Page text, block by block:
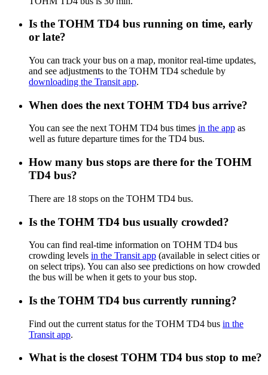
Is the TOHM TD4 bus running on time, early
or late?
You can track your bus on a map, monitor real-time updates,
and see adjustments to the TOHM TD4 schedule by
downloading the Transit app.
When does the next TOHM TD4 bus arrive?
You can see the next TOHM TD4 bus times in the app as
well as future departure times for the TD4 bus.
How many bus stops are there for the TOHM
TD4 bus?
There are 18 stops on the TOHM TD4 bus.
Is the TOHM TD4 bus usually crowded?
You can find real-time information on TOHM TD4 bus
crowding levels in the Transit app (available in select cities or
on select trips). You can also see predictions on how crowded
the bus will be when it gets to your bus stop.
Is the TOHM TD4 bus currently running?
Find out the current status for the TOHM TD4 bus in the
Transit app.
What is the closest TOHM TD4 bus stop to me?